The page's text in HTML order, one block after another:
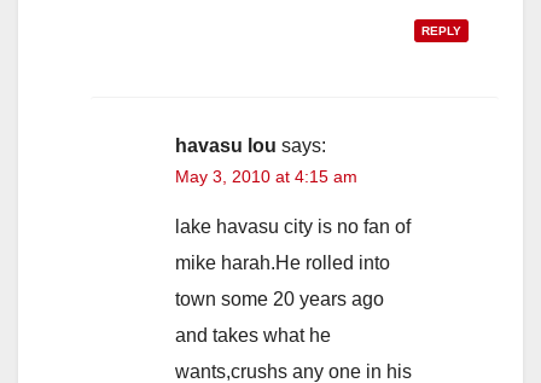
REPLY
havasu lou says:
May 3, 2010 at 4:15 am
lake havasu city is no fan of
mike harah.He rolled into
town some 20 years ago
and takes what he
wants,crushs any one in his